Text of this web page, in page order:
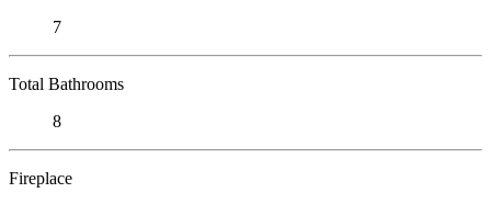
7
Total Bathrooms
8
Fireplace